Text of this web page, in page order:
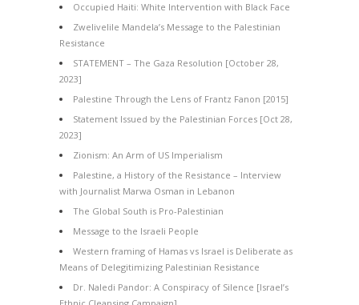
Occupied Haiti: White Intervention with Black Face
Zwelivelile Mandela’s Message to the Palestinian
Resistance
STATEMENT – The Gaza Resolution [October 28,
2023]
Palestine Through the Lens of Frantz Fanon [2015]
Statement Issued by the Palestinian Forces [Oct 28,
2023]
Zionism: An Arm of US Imperialism
Palestine, a History of the Resistance – Interview
with Journalist Marwa Osman in Lebanon
The Global South is Pro-Palestinian
Message to the Israeli People
Western framing of Hamas vs Israel is Deliberate as
Means of Delegitimizing Palestinian Resistance
Dr. Naledi Pandor: A Conspiracy of Silence [Israel’s